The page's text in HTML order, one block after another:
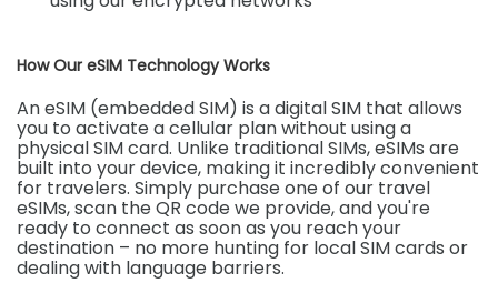
How Our eSIM Technology Works
An eSIM (embedded SIM) is a digital SIM that allows
you to activate a cellular plan without using a
physical SIM card. Unlike traditional SIMs, eSIMs are
built into your device, making it incredibly convenient
for travelers. Simply purchase one of our travel
eSIMs, scan the QR code we provide, and you're
ready to connect as soon as you reach your
destination – no more hunting for local SIM cards or
dealing with language barriers.